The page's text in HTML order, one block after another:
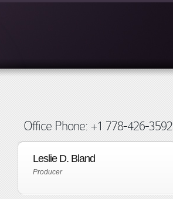
Office Phone: +1 778-426-3592
Leslie D. Bland
Producer